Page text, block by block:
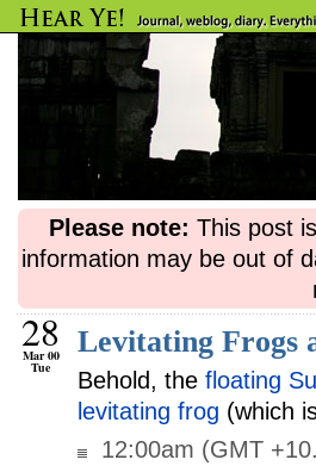
Please note: This post
information may be out of
28
Mar 00
Tue
Levitating Frogs
Behold, the floating
levitating frog (which
12:00am (GMT